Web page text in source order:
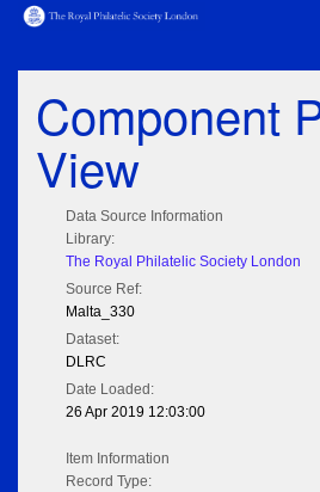
Component
View
Data Source Information
Library:
The Royal Philatelic Society London
Source Ref:
Malta_330
Dataset:
DLRC
Date Loaded:
26 Apr 2019 12:03:00
Item Information
Record Type: